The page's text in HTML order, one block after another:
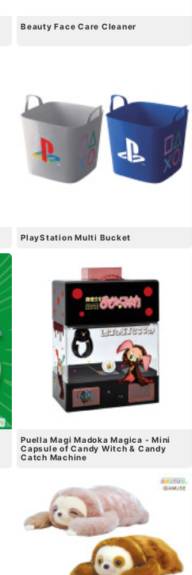
Beauty Face Care Cleaner
PlayStation Multi Bucket
Puella Magi Madoka Magica - Mini
Capsule of Candy Witch & Candy
Catch Machine